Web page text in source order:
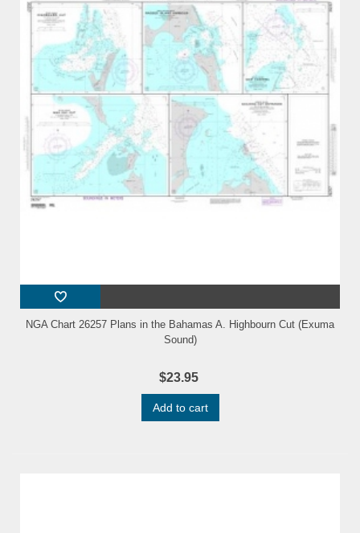
NGA Chart 26257 Plans in the Bahamas A. Highbourn Cut (Exuma
Sound)
$23.95
Add to cart